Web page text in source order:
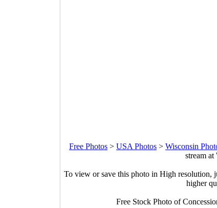
Free Photos > USA Photos > Wisconsin
stream
To view or save this photo in High resolution,
higher
Free Stock Photo of